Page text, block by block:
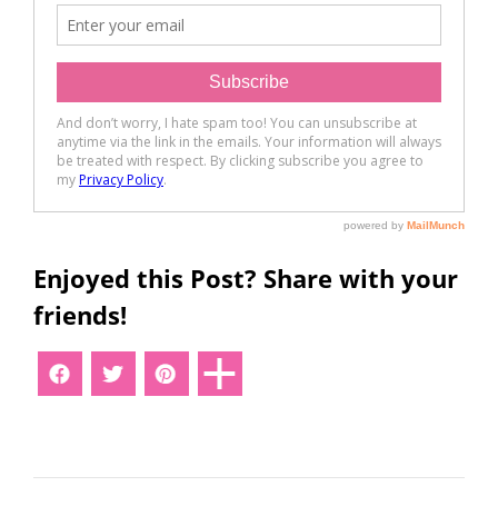
Enjoyed this Post? Share with your
friends!